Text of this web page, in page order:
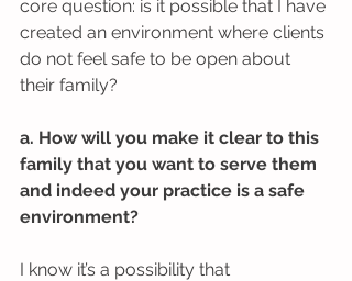
core question: is it possible that I have
created an environment where clients
do not feel safe to be open about
their family?
a. How will you make it clear to this
family that you want to serve them
and indeed your practice is a safe
environment?
I know it’s a possibility that